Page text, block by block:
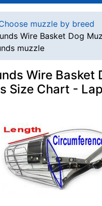
muzzle by breed
Wire Basket Dog
muzzle
Wire Basket
Size Chart -